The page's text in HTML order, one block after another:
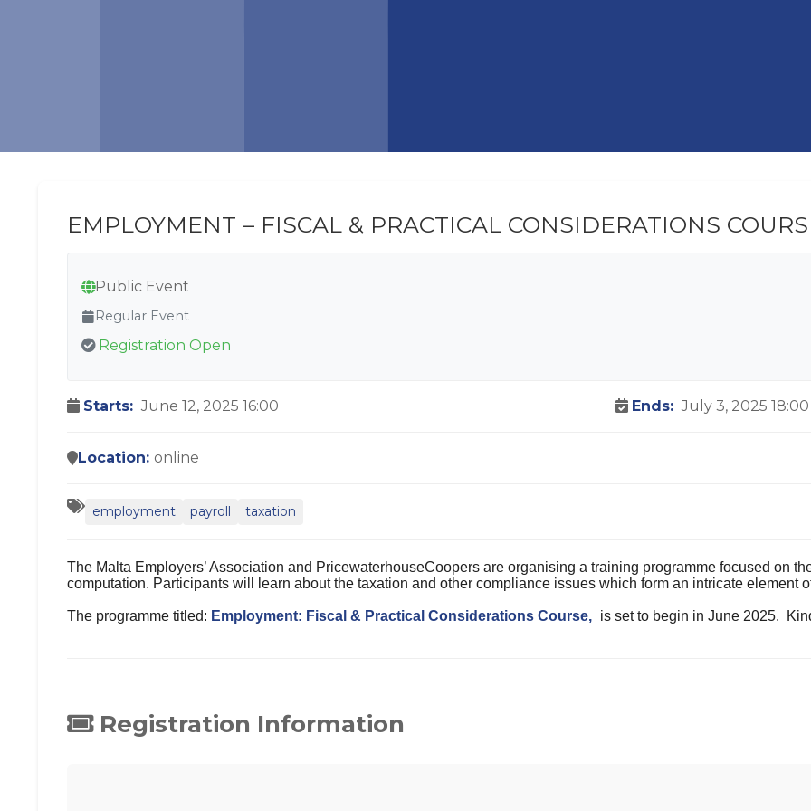
EMPLOYMENT – FISCAL & PRACTICAL CONSIDERATIONS
Public Event
Regular Event
Registration Open
Starts: June 12, 2025 16:00 Ends: July 3, 2025 18:00
Location: online
employment payroll taxation
The Malta Employers’ Association and PricewaterhouseCoopers are organising a training programme focused on
computation. Participants will learn about the taxation and other compliance issues which form an intricate element
The programme titled: Employment: Fiscal & Practical Considerations Course, is set to begin in June 2025.
Registration Information